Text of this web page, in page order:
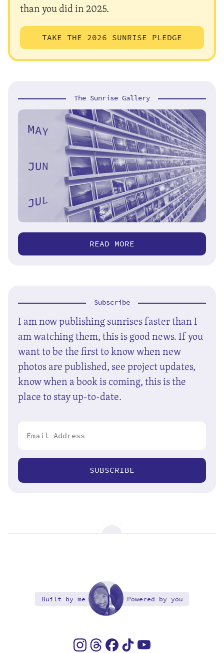
than you did in 2025.
TAKE THE 2026 SUNRISE PLEDGE
The Sunrise Gallery
READ MORE
Subscribe
I am now publishing sunrises faster than I
am watching them, this is good news. If you
want to be the first to know when new
photos are published, see project updates,
know when a book is coming, this is the
place to stay up-to-date.
SUBSCRIBE
Built by me Powered by you